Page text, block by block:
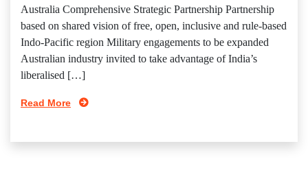
Australia Comprehensive Strategic Partnership Partnership
based on shared vision of free, open, inclusive and rule-based
Indo-Pacific region Military engagements to be expanded
Australian industry invited to take advantage of India’s
liberalised […]
Read More